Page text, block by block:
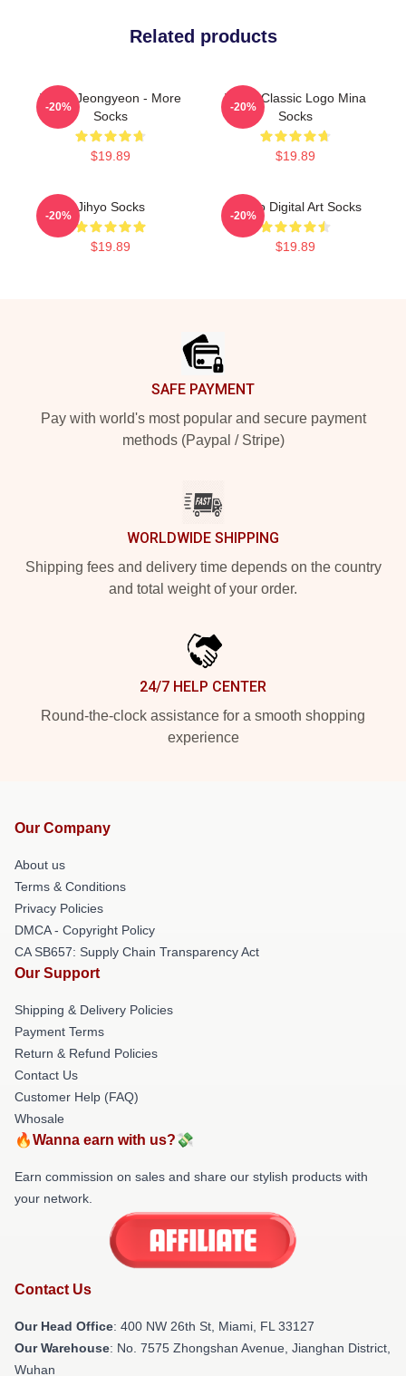
Related products
Twice Jeongyeon - More
Socks
$19.89
-20%
Twice Classic Logo Mina
Socks
$19.89
-20%
Jihyo Socks
$19.89
-20%
Momo Digital Art Socks
$19.89
-20%
SAFE PAYMENT
Pay with world's most popular and secure payment
methods (Paypal / Stripe)
WORLDWIDE SHIPPING
Shipping fees and delivery time depends on the country
and total weight of your order.
24/7 HELP CENTER
Round-the-clock assistance for a smooth shopping
experience
Our Company
About us
Terms & Conditions
Privacy Policies
DMCA - Copyright Policy
CA SB657: Supply Chain Transparency Act
Our Support
Shipping & Delivery Policies
Payment Terms
Return & Refund Policies
Contact Us
Customer Help (FAQ)
Whosale
🔥Wanna earn with us?💸
Earn commission on sales and share our stylish products with
your network.
Contact Us
Our Head Office: 400 NW 26th St, Miami, FL 33127
Our Warehouse: No. 7575 Zhongshan Avenue, Jianghan District,
Wuhan